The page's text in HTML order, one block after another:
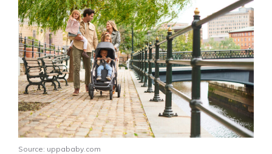
Source: uppababy.com